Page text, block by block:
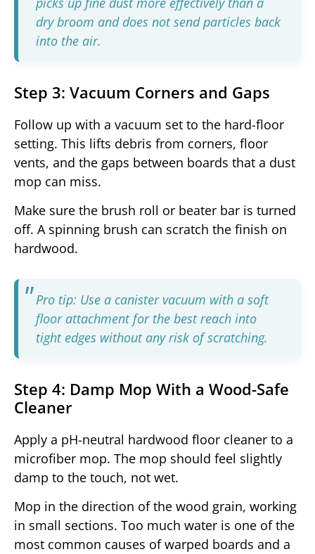
dry broom and does not send particles back
into the air.
Step 3: Vacuum Corners and Gaps
Follow up with a vacuum set to the hard-floor
setting. This lifts debris from corners, floor
vents, and the gaps between boards that a dust
mop can miss.
Make sure the brush roll or beater bar is turned
off. A spinning brush can scratch the finish on
hardwood.
Pro tip: Use a canister vacuum with a soft
floor attachment for the best reach into
tight edges without any risk of scratching.
Step 4: Damp Mop With a Wood-Safe
Cleaner
Apply a pH-neutral hardwood floor cleaner to a
microfiber mop. The mop should feel slightly
damp to the touch, not wet.
Mop in the direction of the wood grain, working
in small sections. Too much water is one of the
most common causes of warped boards and a